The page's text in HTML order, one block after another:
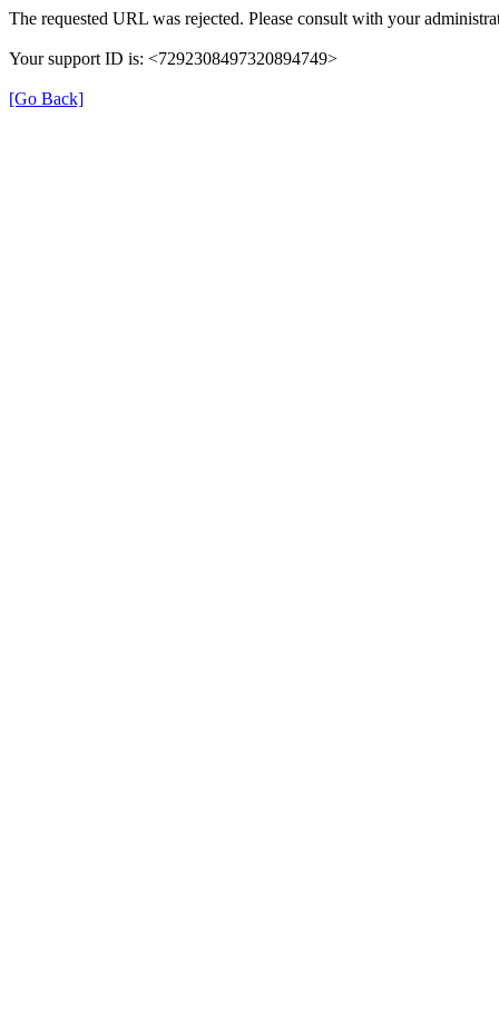
The requested URL was rejected. Please consult with your
Your support ID is: <7292308497320894749>
[Go Back]